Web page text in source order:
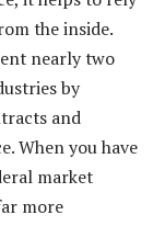
the inside.
nearly two
by
and
When you have
market
more